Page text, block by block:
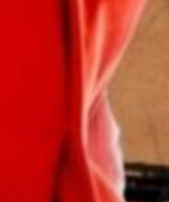
Hit enter to search or ESC to close